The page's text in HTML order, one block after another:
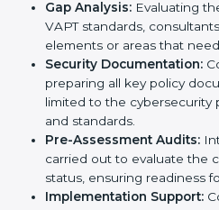
TheVAPT certification
straightforward if you follow
can get certified smoothly by
consultants who guide them
combined services and steps
include:
Pre-Assessment:
and its IT systems,
suited VAPT methods for